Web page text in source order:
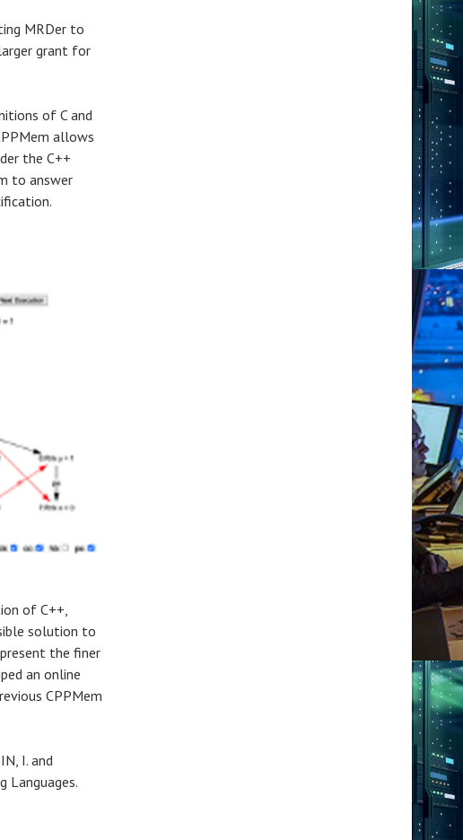
MRDer to
grant for
of C and
allows
the C++
to answer
of C++,
solution to
the finer
an online
CPPMem
I. and
Languages.